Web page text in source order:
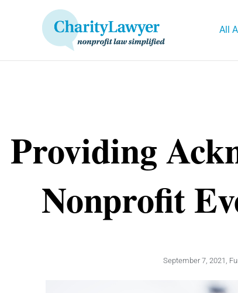
All
Providing
Nonprofit
September 7, 2021